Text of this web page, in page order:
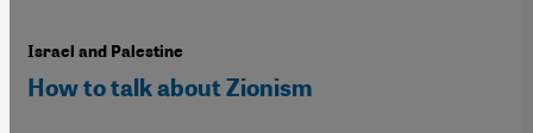
Israel and Palestine
How to talk about Zionism